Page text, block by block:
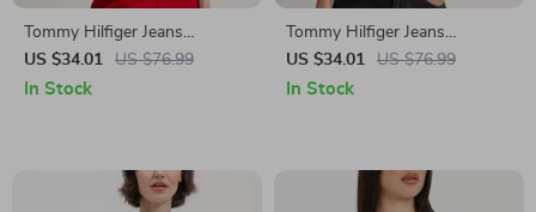
Tommy Hilfiger Jeans
Women’s Red Knitwear
US $34.01 US $76.99
In Stock
Tommy Hilfiger Jeans
Women’s White Knitwear
US $34.01 US $76.99
In Stock